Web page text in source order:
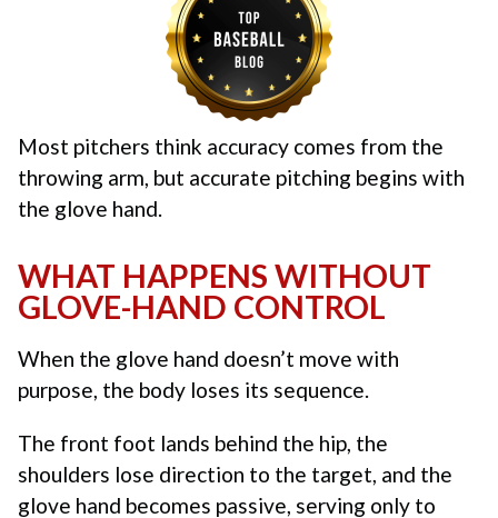
Most pitchers think accuracy comes from the
throwing arm, but accurate pitching begins with
the glove hand.
WHAT HAPPENS WITHOUT
GLOVE-HAND CONTROL
When the glove hand doesn’t move with
purpose, the body loses its sequence.
The front foot lands behind the hip, the
shoulders lose direction to the target, and the
glove hand becomes passive, serving only to